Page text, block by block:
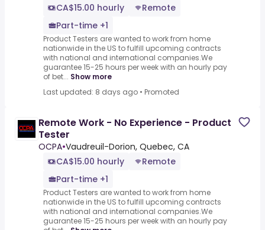
CA$15.00 hourly
Remote
Part-time +1
Product Testers are wanted to work from home
nationwide in the US to fulfill upcoming contracts
with national and international companies.We
guarantee 15-25 hours per week with an hourly pay
of bet... Show more
Last updated: 8 days ago • Promoted
Remote Work - No Experience - Product
Tester
OCPA•Vaudreuil-Dorion, Quebec, CA
CA$15.00 hourly
Remote
Part-time +1
Product Testers are wanted to work from home
nationwide in the US to fulfill upcoming contracts
with national and international companies.We
guarantee 15-25 hours per week with an hourly pay